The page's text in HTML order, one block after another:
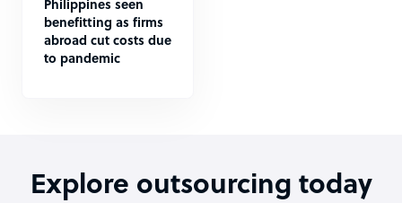
Philippines seen
benefitting as firms
abroad cut costs due
to pandemic
Explore outsourcing today